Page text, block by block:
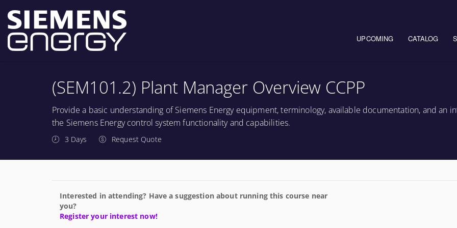
UPCOMING CATALOG
(SEM101.2) Plant Manager Overview CCPP
Provide a basic understanding of Siemens Energy equipment, terminology, available documentation, and an
the Siemens Energy control system functionality and capabilities.
3 Days Request Quote
Interested in attending? Have a suggestion about running this course near
you?
Register your interest now!